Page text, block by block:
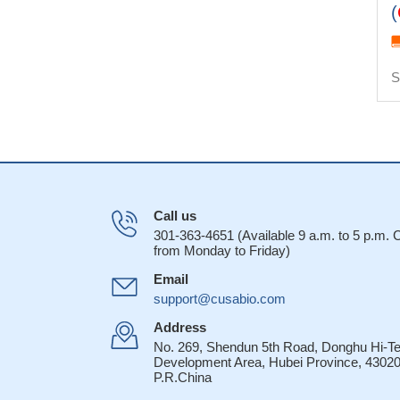
(
Call us
301-363-4651 (Available 9 a.m. to 5 p.m.
from Monday to Friday)
Email
support@cusabio.com
Address
No. 269, Shendun 5th Road, Donghu Hi-
Development Area, Hubei Province,
P.R.China